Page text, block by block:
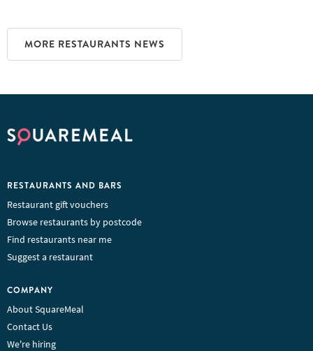
MORE RESTAURANTS NEWS
RESTAURANTS AND BARS
Restaurant gift vouchers
Browse restaurants by postcode
Find restaurants near me
Suggest a restaurant
COMPANY
About SquareMeal
Contact Us
We're hiring